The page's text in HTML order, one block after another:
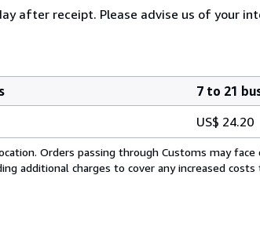
after receipt. Please advise us of your
7 to 21
US$ 24.20
Orders passing through Customs may
additional charges to cover any increased